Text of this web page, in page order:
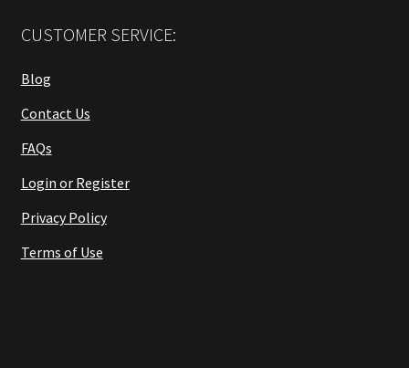
CUSTOMER SERVICE:
Blog
Contact Us
FAQs
Login or Register
Privacy Policy
Terms of Use